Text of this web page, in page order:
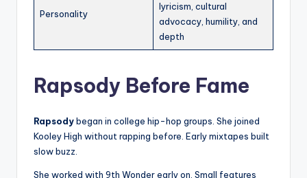
Personality
lyricism, cultural
advocacy, humility, and
depth
Rapsody Before Fame
Rapsodybegan in college hip-hop groups. She joined
Kooley High without rapping before. Early mixtapes built
slow buzz.
She worked with 9th Wonder early on. Small features